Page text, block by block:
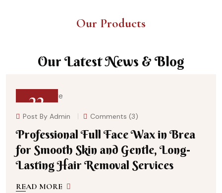
Our Products
Our Latest News & Blog
22
July 27, 2026
Post By Admin Comments (3)
Professional Full Face Wax in Brea
for Smooth Skin and Gentle, Long-
Lasting Hair Removal Services
READ MORE